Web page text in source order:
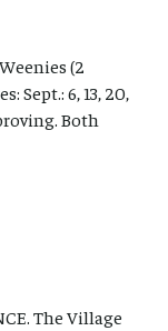
(2
Sept.: 6, 13, 20,
Both
The Village